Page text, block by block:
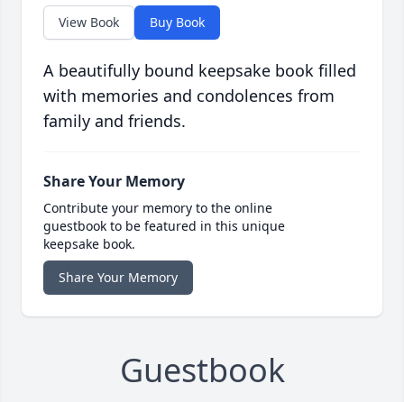
View Book Buy Book
A beautifully bound keepsake book filled
with memories and condolences from
family and friends.
Share Your Memory
Contribute your memory to the online
guestbook to be featured in this unique
keepsake book.
Share Your Memory
Guestbook